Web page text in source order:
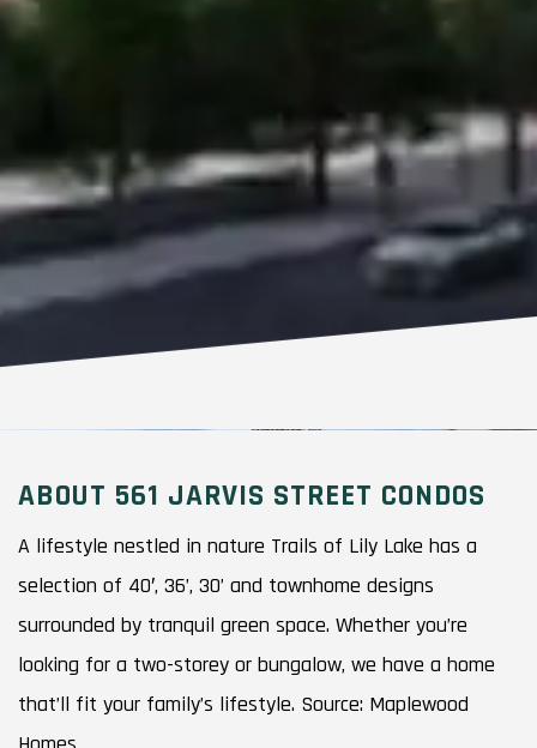
ABOUT 561 JARVIS STREET CONDOS
A lifestyle nestled in nature Trails of Lily Lake has a
selection of 40′, 36’, 30’ and townhome designs
surrounded by tranquil green space. Whether you’re
looking for a two-storey or bungalow, we have a home
that’ll fit your family’s lifestyle. Source: Maplewood